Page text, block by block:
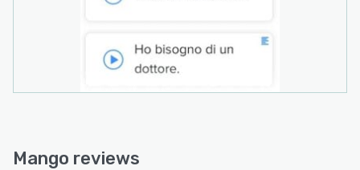
Mango reviews